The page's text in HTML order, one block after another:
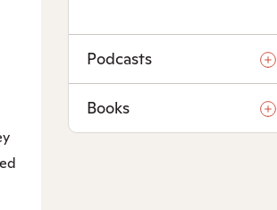
Podcasts
Books